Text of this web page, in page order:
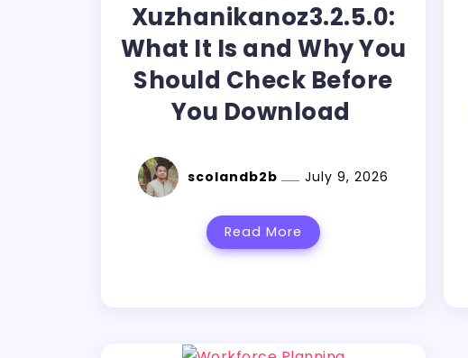
Xuzhanikanoz3.2.5.0:
What It Is and Why You
Should Check Before
You Download
scolandb2b July 9, 2026
Read More